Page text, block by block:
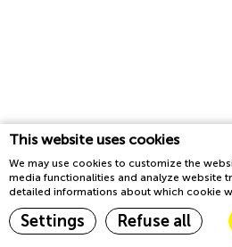
This website uses cookies
We may use cookies to customize the
media functionalities and analyze website
detailed informations about which cookie
Settings Refuse all